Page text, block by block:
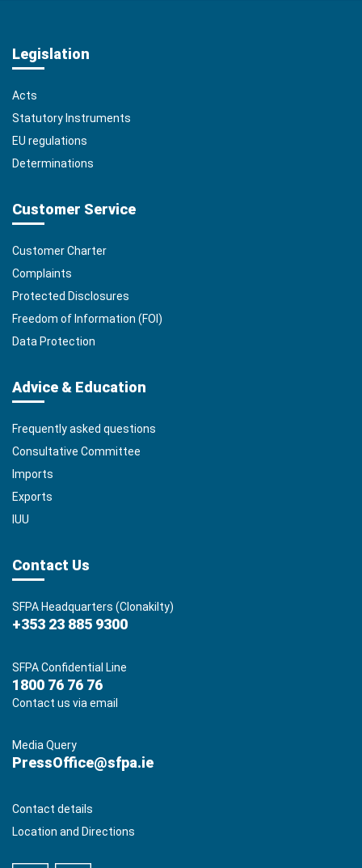
Legislation
Acts
Statutory Instruments
EU regulations
Determinations
Customer Service
Customer Charter
Complaints
Protected Disclosures
Freedom of Information (FOI)
Data Protection
Advice & Education
Frequently asked questions
Consultative Committee
Imports
Exports
IUU
Contact Us
SFPA Headquarters (Clonakilty)
+353 23 885 9300
SFPA Confidential Line
1800 76 76 76
Contact us via email
Media Query
PressOffice@sfpa.ie
Contact details
Location and Directions